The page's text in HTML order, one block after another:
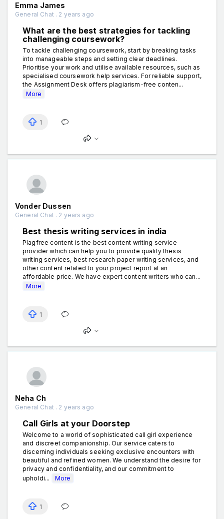
Emma James
General Chat . 2 years ago
What are the best strategies for tackling
challenging coursework?
To tackle challenging coursework, start by breaking tasks
into manageable steps and setting clear deadlines.
Prioritise your work and utilise available resources, such as
specialised coursework help services. For reliable support,
the Assignment Desk offers plagiarism-free conten...
More
1
Vonder Dussen
General Chat . 2 years ago
Best thesis writing services in india
Plagfree content is the best content writing service
provider which can help you to provide quality thesis
writing services, best research paper writing services, and
other content related to your project report at an
affordable price. We have expert content writers who can...
More
1
Neha Ch
General Chat . 2 years ago
Call Girls at your Doorstep
Welcome to a world of sophisticated call girl experience
and discreet companionship. Our service caters to
discerning individuals seeking exclusive encounters with
beautiful and refined women. We understand the desire for
privacy and confidentiality, and our commitment to
upholdi...
More
1